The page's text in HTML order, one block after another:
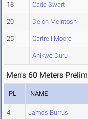
18 Cade Swart
20 Deion McIntosh
25 Cartrell Moore
Anikwe Duru
Men's 60 Meters
PL NAME
4 James Burrus